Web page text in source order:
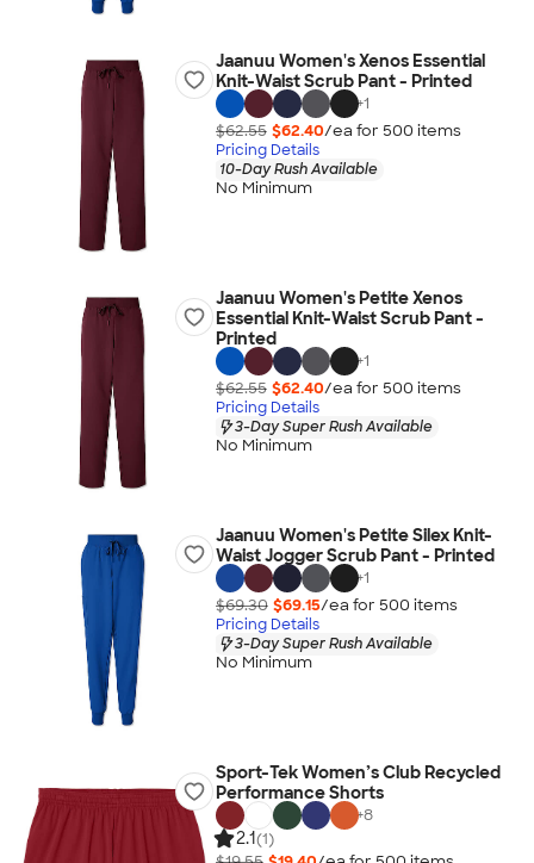
Jaanuu Women's Xenos Essential
Knit-Waist Scrub Pant - Printed
+1
$62.55 $62.40/ea for 500 items
Pricing Details
10-Day Rush Available
No Minimum
Jaanuu Women's Petite Xenos
Essential Knit-Waist Scrub Pant -
Printed
+1
$62.55 $62.40/ea for 500 items
Pricing Details
3-Day Super Rush Available
No Minimum
Jaanuu Women's Petite Silex Knit-
Waist Jogger Scrub Pant - Printed
+1
$69.30 $69.15/ea for 500 items
Pricing Details
3-Day Super Rush Available
No Minimum
Sport-Tek Women’s Club Recycled
Performance Shorts
+8
2.1(1)